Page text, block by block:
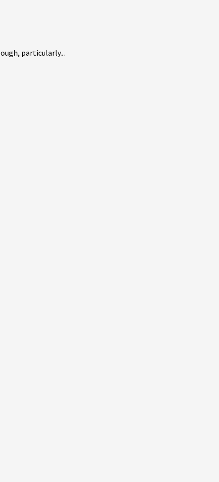
particularly...